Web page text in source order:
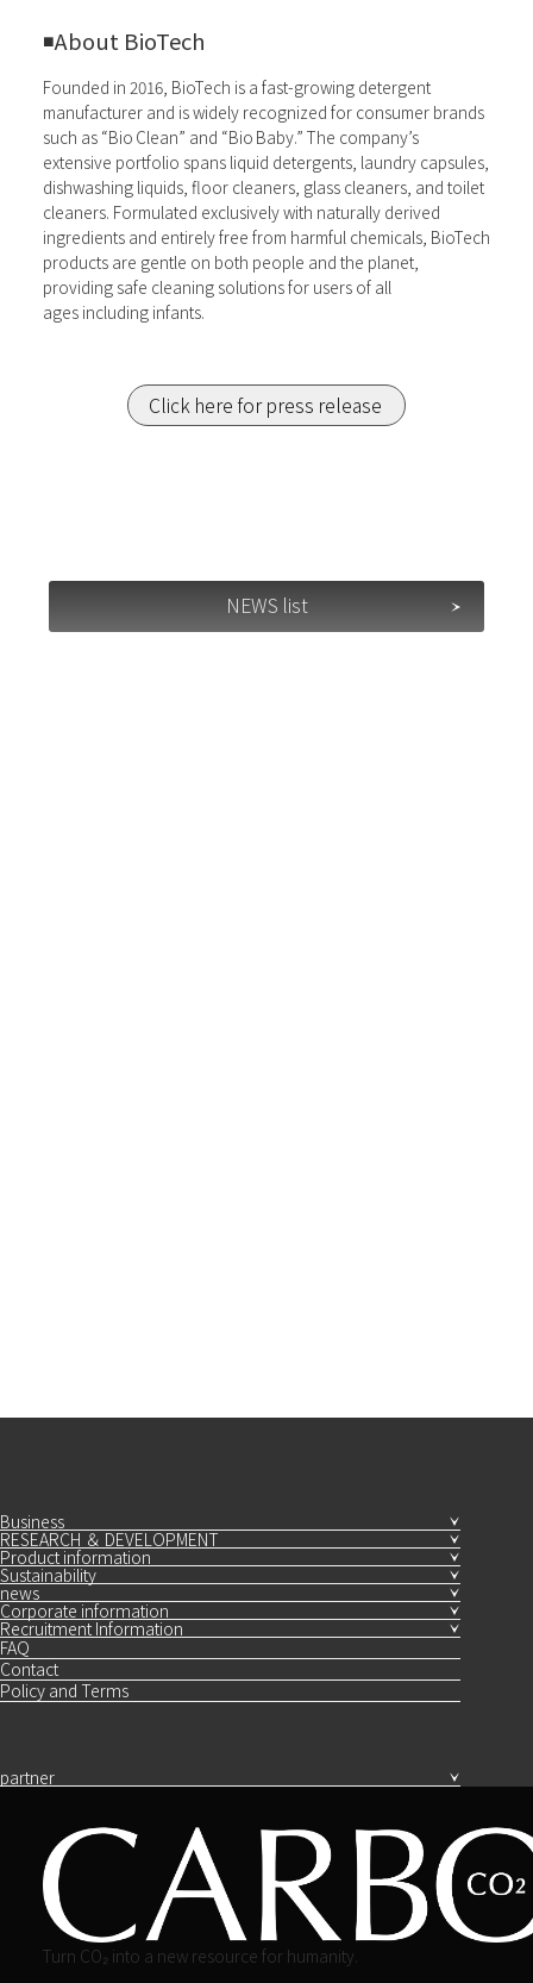
◾️About BioTech
Founded in 2016, BioTech is a fast-growing detergent
manufacturer and is widely recognized for consumer brands
such as “Bio Clean” and “Bio Baby.” The company’s
extensive portfolio spans liquid detergents, laundry capsules,
dishwashing liquids, floor cleaners, glass cleaners, and toilet
cleaners. Formulated exclusively with naturally derived
ingredients and entirely free from harmful chemicals, BioTech
products are gentle on both people and the planet,
providing safe cleaning solutions for users of all
ages including infants.
Click here for press release
NEWS list
Business
RESEARCH ＆ DEVELOPMENT
Product information
Sustainability
news
Corporate information
Recruitment Information
FAQ
Contact
Policy and Terms
partner
Turn CO₂ into a new resource for humanity.